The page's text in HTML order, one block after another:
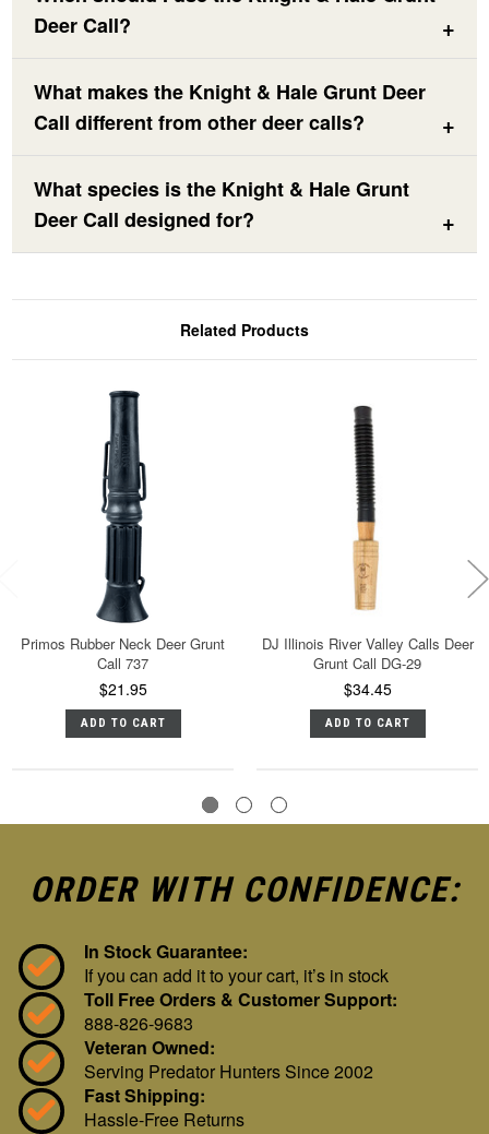
Deer Call?
What makes the Knight & Hale Grunt Deer
Call different from other deer calls?
What species is the Knight & Hale Grunt
Deer Call designed for?
Related Products
Primos Rubber Neck Deer Grunt
Call 737
$21.95
ADD TO CART
DJ Illinois River Valley Calls Deer
Grunt Call DG-29
$34.45
ADD TO CART
ORDER WITH CONFIDENCE:
In Stock Guarantee:
If you can add it to your cart, it’s in stock
Toll Free Orders & Customer Support:
888-826-9683
Veteran Owned:
Serving Predator Hunters Since 2002
Fast Shipping:
Hassle-Free Returns